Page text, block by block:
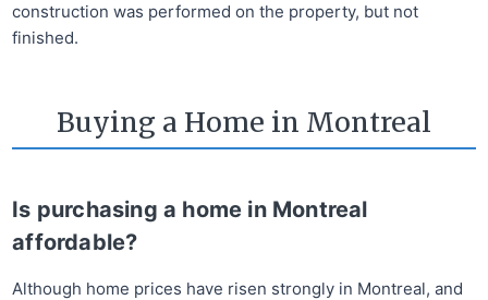
construction was performed on the property, but not
finished.
Buying a Home in Montreal
Is purchasing a home in Montreal
affordable?
Although home prices have risen strongly in Montreal, and